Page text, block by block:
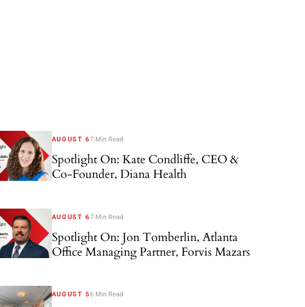
AUGUST 67 Min Read
Spotlight On: Kate Condliffe, CEO &
Co-Founder, Diana Health
AUGUST 67 Min Read
Spotlight On: Jon Tomberlin, Atlanta
Office Managing Partner, Forvis Mazars
AUGUST 56 Min Read